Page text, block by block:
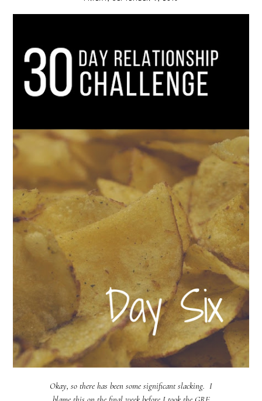
Okay, so there has been some significant slacking. I